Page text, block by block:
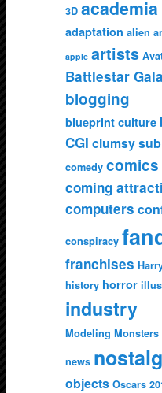
3D academia
adaptation alien
apple artists
Battlestar
blogging
blueprint culture
CGI clumsy
comedy comics
coming
computers
conspiracy
franchises
history horror
industry
Modeling Monsters
news
objects Oscars